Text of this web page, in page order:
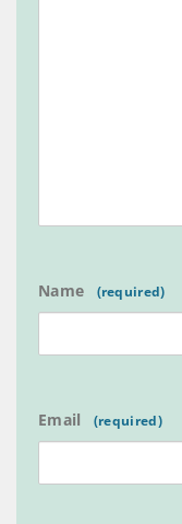
Name
Email